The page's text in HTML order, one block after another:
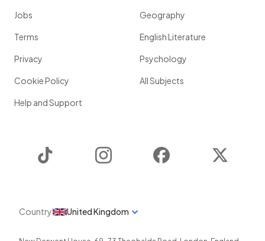
Jobs
Terms
Privacy
Cookie Policy
Help and Support
Geography
English Literature
Psychology
All Subjects
Instagram Facebook
Country United Kingdom